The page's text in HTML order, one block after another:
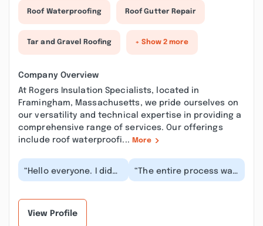
Roof Waterproofing Roof Gutter Repair
Tar and Gravel Roofing + Show 2 more
Company Overview
At Rogers Insulation Specialists, located in
Framingham, Massachusetts, we pride ourselves on
our versatility and technical expertise in providing a
comprehensive range of services. Our offerings
include roof waterproofi... More
“Hello everyone. I didn't
want to give one star.
“The entire process was
seamless. The
View Profile